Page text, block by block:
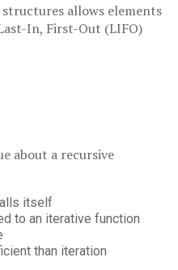
allows elements
In, First-Out (LIFO)
about a recursive
itself
to an iterative function
than iteration